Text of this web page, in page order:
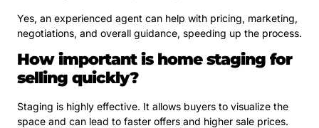
Yes, an experienced agent can help with pricing, marketing,
negotiations, and overall guidance, speeding up the process.
How important is home staging for
selling quickly?
Staging is highly effective. It allows buyers to visualize the
space and can lead to faster offers and higher sale prices.